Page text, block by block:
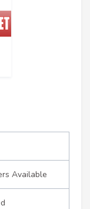
Available